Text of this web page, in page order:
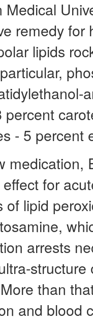
Medical
remedy for
lipids
percent
- 5 percent
medication,
for
of lipid
arrests
than
and blood